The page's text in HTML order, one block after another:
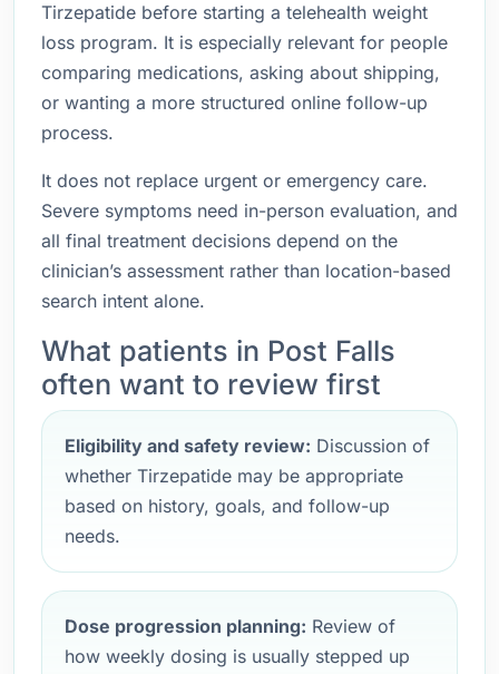
Tirzepatide before starting a telehealth weight
loss program. It is especially relevant for people
comparing medications, asking about shipping,
or wanting a more structured online follow-up
process.
It does not replace urgent or emergency care.
Severe symptoms need in-person evaluation, and
all final treatment decisions depend on the
clinician’s assessment rather than location-based
search intent alone.
What patients in Post Falls
often want to review first
Eligibility and safety review: Discussion of
whether Tirzepatide may be appropriate
based on history, goals, and follow-up
needs.
Dose progression planning: Review of
how weekly dosing is usually stepped up